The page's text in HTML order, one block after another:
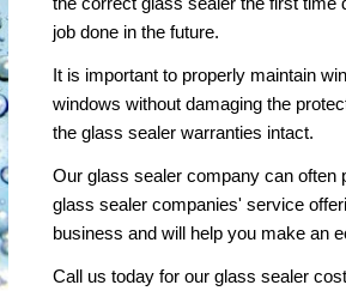
job done in the future.
It is important to properly maintain
windows without damaging the
the glass sealer warranties intact.
Our glass sealer company can often
glass sealer companies' service
business and will help you make an
Call us today for our glass sealer